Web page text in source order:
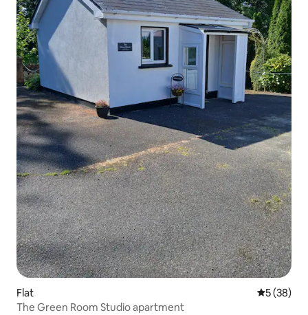
Flat 5 out of 5
5 (38)
The Green Room Studio apartment